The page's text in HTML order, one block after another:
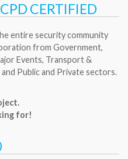
CERTIFIED
entire security community
from Government,
Events, Transport &
Public and Private sectors.
for!